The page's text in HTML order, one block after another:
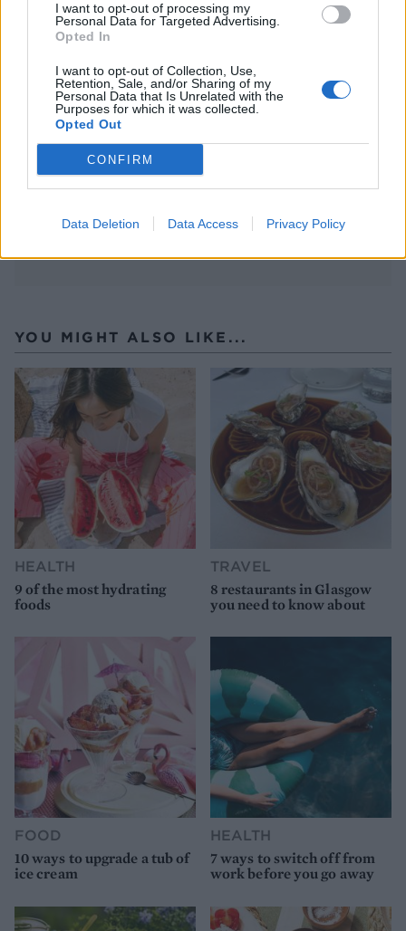
I want to opt-out of processing my
Personal Data for Targeted Advertising.
Opted In
I want to opt-out of Collection, Use,
Retention, Sale, and/or Sharing of my
Personal Data that Is Unrelated with the
Purposes for which it was collected.
Opted Out
CONFIRM
Data Deletion Data Access Privacy Policy
BA, Easyjet, Ryan Air and Jet 2 all fly from
London to Palma. A stay at
costs from £200 per room per night and a room at
Hotel Nixe Palace, including breakfast, costs from
£120.
YOU MIGHT ALSO LIKE...
HEALTH
9 of the most hydrating
foods
TRAVEL
8 restaurants in Glasgow
you need to know about
FOOD
10 ways to upgrade a tub of
ice cream
HEALTH
7 ways to switch off from
work before you go away